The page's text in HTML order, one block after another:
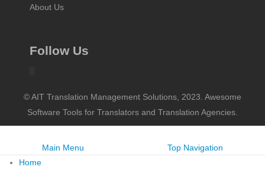
About Us
Follow Us
© AIT Translation Management Solutions, 2023. Awesome
Software Tools for Translators and Translation Agencies.
Main Menu
Top Navigation
Home